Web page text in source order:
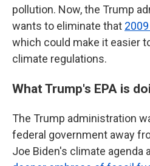
pollution. Now, the Trump
wants to eliminate that
which could make it easier
climate regulations.
What Trump's EPA is
The Trump administration
federal government away
Joe Biden's climate agenda